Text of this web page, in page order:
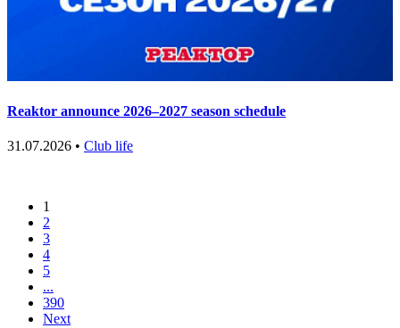
Reaktor announce 2026–2027 season schedule
31.07.2026 • Club life
1
2
3
4
5
...
390
Next